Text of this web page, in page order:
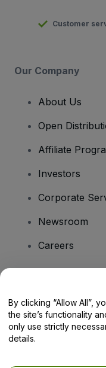
Customer
Our Company
About Us
Open
Affiliate
Investors
Corporate
Newsroom
Careers
Help Centre /
By clicking “Allow All”,
the site’s functionality
only use strictly
details.